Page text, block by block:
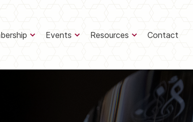
Events Resources Contact